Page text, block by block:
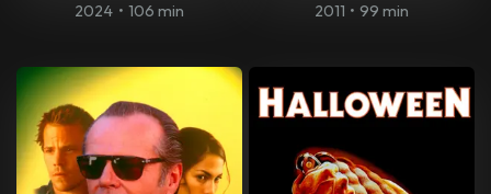
2024 • 106 min 2011 • 99 min